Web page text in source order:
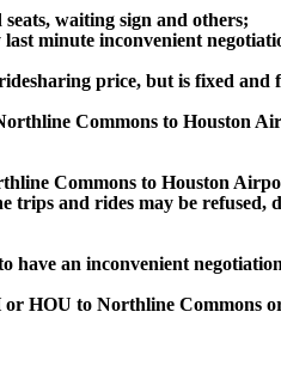
waiting sign and others;
minute inconvenient
price, but is fixed and
Commons to Houston
Commons to Houston
trips and rides may be
have an inconvenient
HOU to Northline